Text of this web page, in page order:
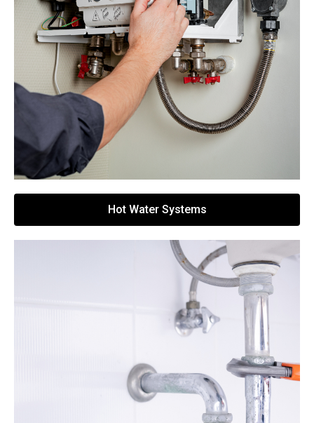
Hot Water Systems